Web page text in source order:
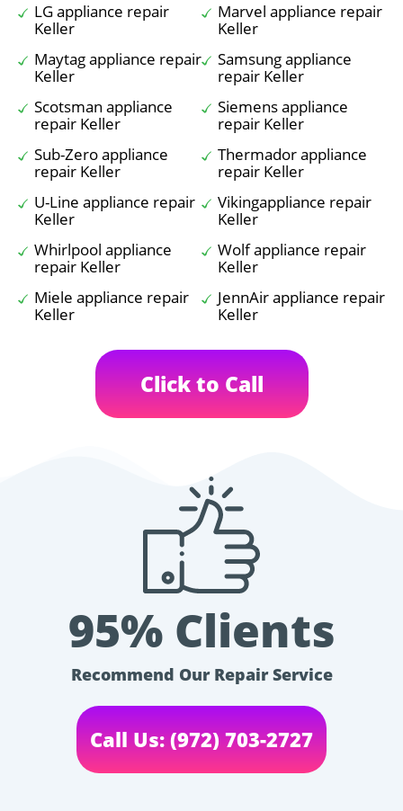
LG appliance repair
Keller
Marvel appliance repair
Keller
Maytag appliance repair
Keller
Samsung appliance
repair Keller
Scotsman appliance
repair Keller
Siemens appliance
repair Keller
Sub-Zero appliance
repair Keller
Thermador appliance
repair Keller
U-Line appliance repair
Keller
Vikingappliance repair
Keller
Whirlpool appliance
repair Keller
Wolf appliance repair
Keller
Miele appliance repair
Keller
JennAir appliance repair
Keller
Click to Call
95% Clients
Recommend Our Repair Service
Call Us: (972) 703-2727